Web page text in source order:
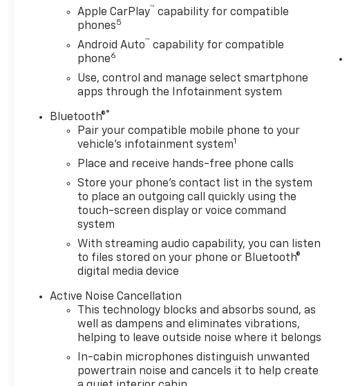
Apple CarPlay™ capability for compatible
phones5
Android Auto™ capability for compatible
phone6
Use, control and manage select smartphone
apps through the Infotainment system
Bluetooth®®
Pair your compatible mobile phone to your
vehicle's infotainment system1
Place and receive hands-free phone calls
Store your phone's contact list in the system
to place an outgoing call quickly using the
touch-screen display or voice command
system
With streaming audio capability, you can listen
to files stored on your phone or Bluetooth®
digital media device
Active Noise Cancellation
This technology blocks and absorbs sound, as
well as dampens and eliminates vibrations,
helping to leave outside noise where it belongs
In-cabin microphones distinguish unwanted
powertrain noise and cancels it to help create